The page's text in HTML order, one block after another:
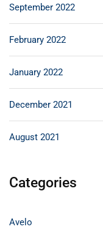
September 2022
February 2022
January 2022
December 2021
August 2021
Categories
Avelo